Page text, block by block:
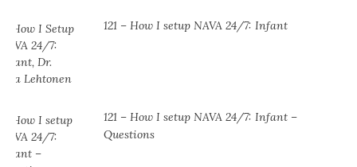
121 – How I setup NAVA 24/7: Infant
121 – How I setup NAVA 24/7: Infant –
Questions